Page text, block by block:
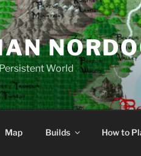
World
Map Builds How to